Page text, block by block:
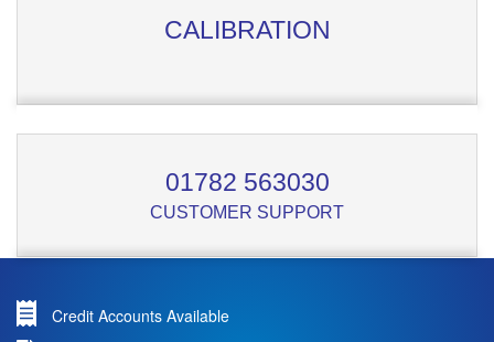
CALIBRATION
01782 563030
CUSTOMER SUPPORT
Credit Accounts Available